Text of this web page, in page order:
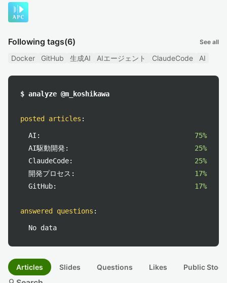
Following tags(6) See all
Docker GitHub 生成AI AIエージェント ClaudeCode AI
$ analyze @m_koshikawa
posted articles :
AI:
75%
AI駆動開発:
25%
ClaudeCode:
25%
開発プロセス:
17%
GitHub:
17%
answered questions :
No data
Articles Slides Questions Likes Public